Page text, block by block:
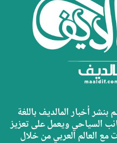
أخبار المالديف باللغة
السياحي ويعمل على تعزيز
مع العالم العربي من خلال